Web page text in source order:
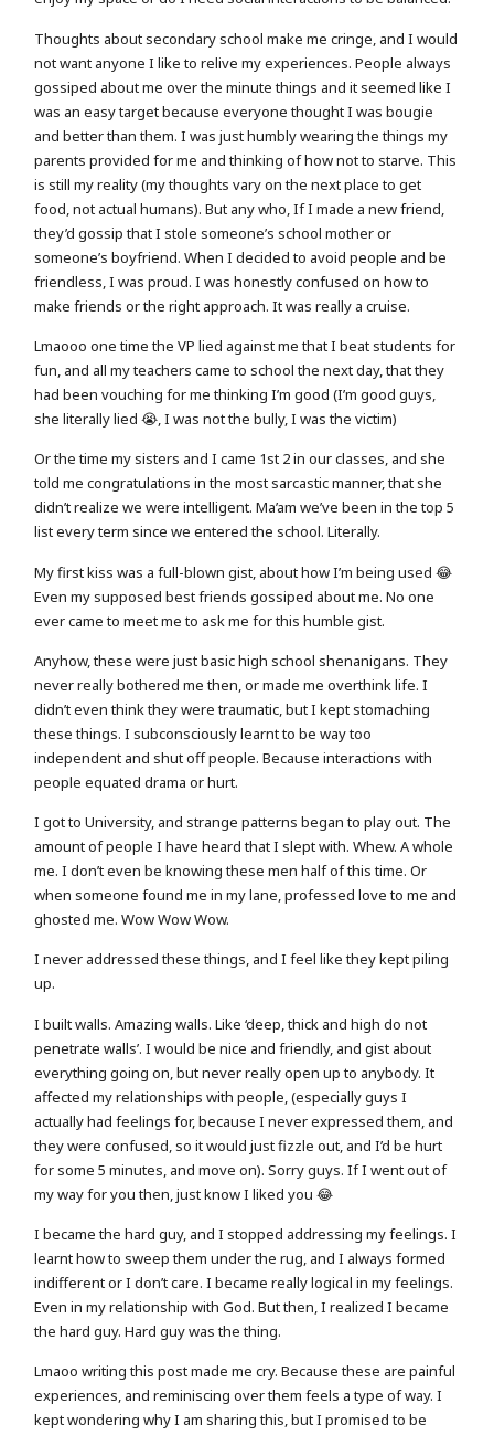
Thoughts about secondary school make me cringe, and I would
not want anyone I like to relive my experiences. People always
gossiped about me over the minute things and it seemed like I
was an easy target because everyone thought I was bougie
and better than them. I was just humbly wearing the things my
parents provided for me and thinking of how not to starve. This
is still my reality (my thoughts vary on the next place to get
food, not actual humans). But any who, If I made a new friend,
they’d gossip that I stole someone’s school mother or
someone’s boyfriend. When I decided to avoid people and be
friendless, I was proud. I was honestly confused on how to
make friends or the right approach. It was really a cruise.
Lmaooo one time the VP lied against me that I beat students for
fun, and all my teachers came to school the next day, that they
had been vouching for me thinking I’m good (I’m good guys,
she literally lied 😭, I was not the bully, I was the victim)
Or the time my sisters and I came 1st 2 in our classes, and she
told me congratulations in the most sarcastic manner, that she
didn’t realize we were intelligent. Ma’am we’ve been in the top 5
list every term since we entered the school. Literally.
My first kiss was a full-blown gist, about how I’m being used 😂
Even my supposed best friends gossiped about me. No one
ever came to meet me to ask me for this humble gist.
Anyhow, these were just basic high school shenanigans. They
never really bothered me then, or made me overthink life. I
didn’t even think they were traumatic, but I kept stomaching
these things. I subconsciously learnt to be way too
independent and shut off people. Because interactions with
people equated drama or hurt.
I got to University, and strange patterns began to play out. The
amount of people I have heard that I slept with. Whew. A whole
me. I don’t even be knowing these men half of this time. Or
when someone found me in my lane, professed love to me and
ghosted me. Wow Wow Wow.
I never addressed these things, and I feel like they kept piling
up.
I built walls. Amazing walls. Like ‘deep, thick and high do not
penetrate walls’. I would be nice and friendly, and gist about
everything going on, but never really open up to anybody. It
affected my relationships with people, (especially guys I
actually had feelings for, because I never expressed them, and
they were confused, so it would just fizzle out, and I’d be hurt
for some 5 minutes, and move on). Sorry guys. If I went out of
my way for you then, just know I liked you 😂
I became the hard guy, and I stopped addressing my feelings. I
learnt how to sweep them under the rug, and I always formed
indifferent or I don’t care. I became really logical in my feelings.
Even in my relationship with God. But then, I realized I became
the hard guy. Hard guy was the thing.
Lmaoo writing this post made me cry. Because these are painful
experiences, and reminiscing over them feels a type of way. I
kept wondering why I am sharing this, but I promised to be